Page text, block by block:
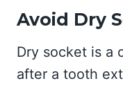
Avoid Dry
Dry socket is a
after a tooth